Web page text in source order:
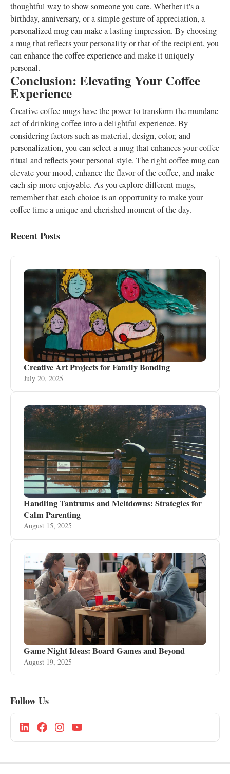
thoughtful way to show someone you care. Whether it's a
birthday, anniversary, or a simple gesture of appreciation, a
personalized mug can make a lasting impression. By choosing
a mug that reflects your personality or that of the recipient, you
can enhance the coffee experience and make it uniquely
personal.
Conclusion: Elevating Your Coffee
Experience
Creative coffee mugs have the power to transform the mundane
act of drinking coffee into a delightful experience. By
considering factors such as material, design, color, and
personalization, you can select a mug that enhances your coffee
ritual and reflects your personal style. The right coffee mug can
elevate your mood, enhance the flavor of the coffee, and make
each sip more enjoyable. As you explore different mugs,
remember that each choice is an opportunity to make your
coffee time a unique and cherished moment of the day.
Recent Posts
Creative Art Projects for Family Bonding
July 20, 2025
Handling Tantrums and Meltdowns: Strategies for
Calm Parenting
August 15, 2025
Game Night Ideas: Board Games and Beyond
August 19, 2025
Follow Us